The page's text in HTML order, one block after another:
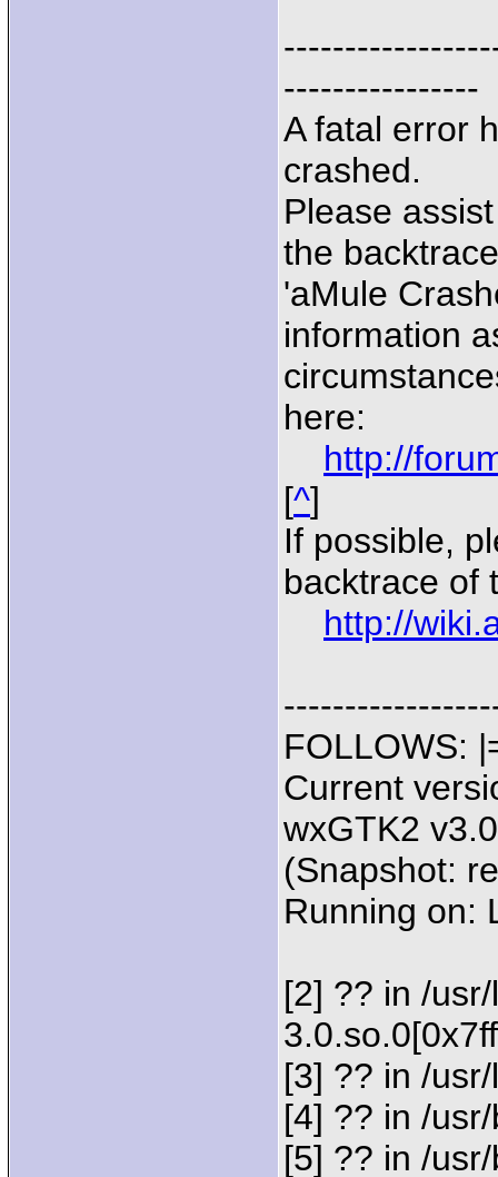
----------------
A fatal error
crashed.
Please
the
'aMule
information
here:
http://
[^]
If possible,
backtrace of
http://
FOLLOWS:
Current
wxGTK2
(Snapshot:
Running on:
[2] ?? in /
[3] ?? in /
[4] ?? in /
[5] ?? in /